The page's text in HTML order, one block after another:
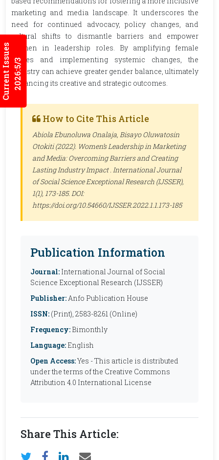
Current Issues2026:5/3
marketing and media landscape. It underscores the
need for continued advocacy, policy changes, and
cultural shifts to dismantle barriers and empower
women in leadership roles. By amplifying female
voices and implementing systemic changes, the
industry can achieve greater gender balance, ultimately
enhancing its creative and strategic outcomes.
How to Cite This Article
Abiola Ebunoluwa Onalaja, Bisayo Oluwatosin
Otokiti (2022). Women’s Leadership in Marketing
and Media: Overcoming Barriers and Creating
Lasting Industry Impact . International Journal
of Social Science Exceptional Research (IJSSER),
1(1), 173-185. DOI:
https://doi.org/10.54660/IJSSER.2022.1.1.173-185
Publication Information
Journal: International Journal of Social
Science Exceptional Research (IJSSER)
Publisher:Anfo Publication House
ISSN: (Print), 2583-8261 (Online)
Frequency: Bimonthly
Language: English
Open Access:Yes - This article is distributed
under the terms of the Creative Commons
Attribution 4.0 International License
Share This Article: